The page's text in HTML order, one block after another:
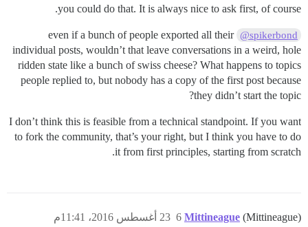
you could do that. It is always nice to ask first, of course.
@spikerbond
even if a bunch of people exported all their
individual posts, wouldn’t that leave conversations in a weird, hole
ridden state like a bunch of swiss cheese? What happens to topics
people replied to, but nobody has a copy of the first post because
they didn’t start the topic?
I don’t think this is feasible from a technical standpoint. If you want
to fork the community, that’s your right, but I think you have to do
it from first principles, starting from scratch.
Mittineague (Mittineague) 23 أغسطس 2016، 11:41م 6